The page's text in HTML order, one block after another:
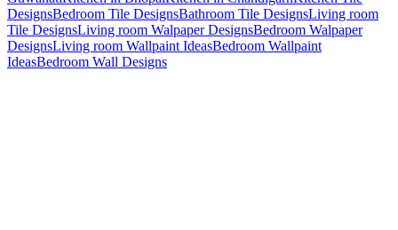
DesignsBedroom Tile DesignsBathroom Tile DesignsLiving room
Tile DesignsLiving room Walpaper DesignsBedroom Walpaper
DesignsLiving room Wallpaint IdeasBedroom Wallpaint
IdeasBedroom Wall Designs